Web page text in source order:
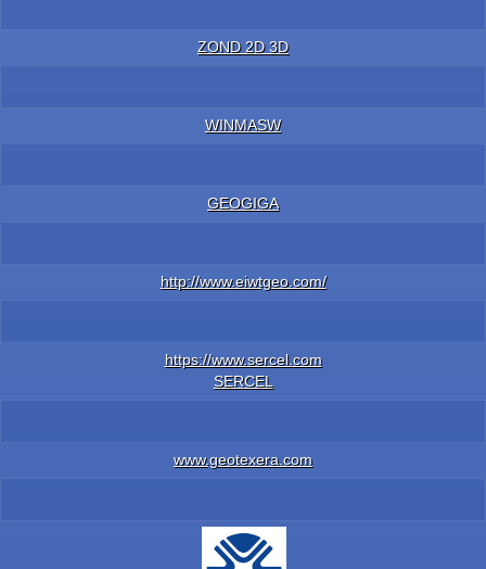
ZOND 2D 3D
WINMASW
GEOGIGA
http://www.eiwtgeo.com/
https://www.sercel.com
SERCEL
www.geotexera.com